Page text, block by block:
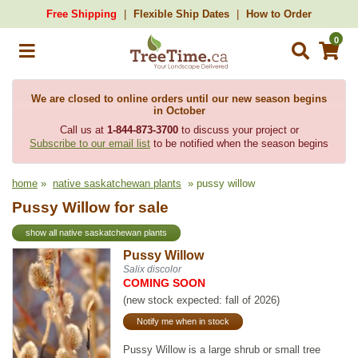
Free Shipping Flexible Ship Dates How to Order
0
We are closed to online orders until our new season begins
in October
Call us at 1-844-873-3700to discuss your project or
Subscribe to our email list to be notified when the season begins
home » native saskatchewan plants » pussy willow
Pussy Willow for sale
show all native saskatchewan plants
Pussy Willow
Salix discolor
COMING SOON
(new stock expected: fall of 2026)
Notify me when in stock
Pussy Willow is a large shrub or small tree